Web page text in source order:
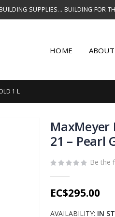
SUPPLIES... BUILDING FOR
HOME
1 L
MaxMeyer
21 – Pearl
Be the
EC$295.00
AVAILABILITY: IN